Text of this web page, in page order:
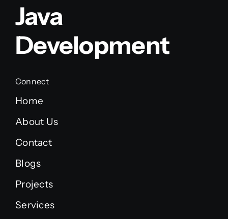
Java
Development
Connect
Home
About Us
Contact
Blogs
Projects
Services